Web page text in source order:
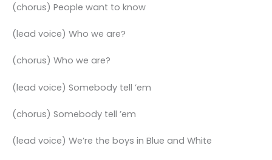
(chorus) People want to know
(lead voice) Who we are?
(chorus) Who we are?
(lead voice) Somebody tell ’em
(chorus) Somebody tell ’em
(lead voice) We’re the boys in Blue and White